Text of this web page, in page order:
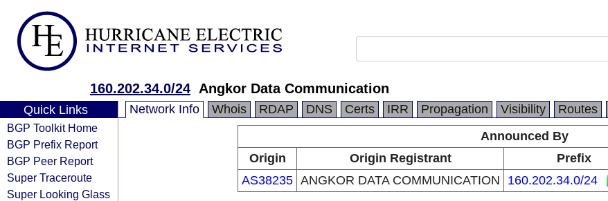
160.202.34.0/24 Angkor Data Communication
Quick Links
BGP Toolkit Home
BGP Prefix Report
BGP Peer Report
Super Traceroute
Super Looking Glass
Network Info Whois RDAP DNS Certs IRR Propagation Visibility Routes
Announced By
Origin
Origin Registrant Prefix
AS38235 ANGKOR DATA COMMUNICATION 160.202.34.0/24